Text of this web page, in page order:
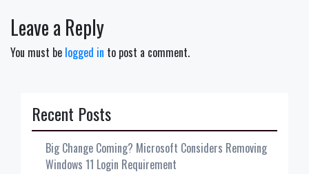
Leave a Reply
You must be logged in to post a comment.
Recent Posts
Big Change Coming? Microsoft Considers Removing
Windows 11 Login Requirement